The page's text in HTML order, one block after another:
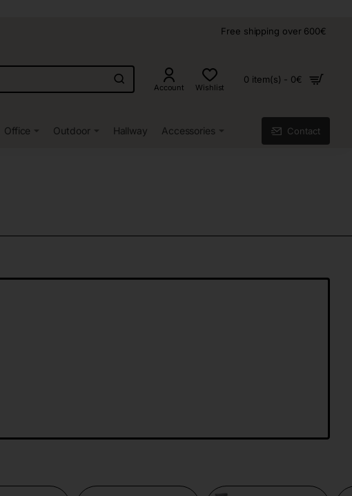
Free shipping over 600€
Account Wishlist
0 item(s) - 0€
Office Outdoor Hallway Accessories Contact